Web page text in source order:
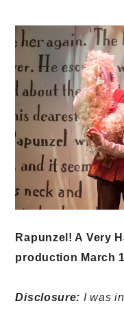
Rapunzel! A Very
production March
Disclosure: I was